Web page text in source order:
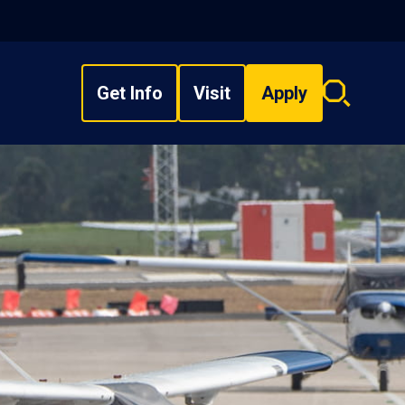
Get Info Visit Apply
Search